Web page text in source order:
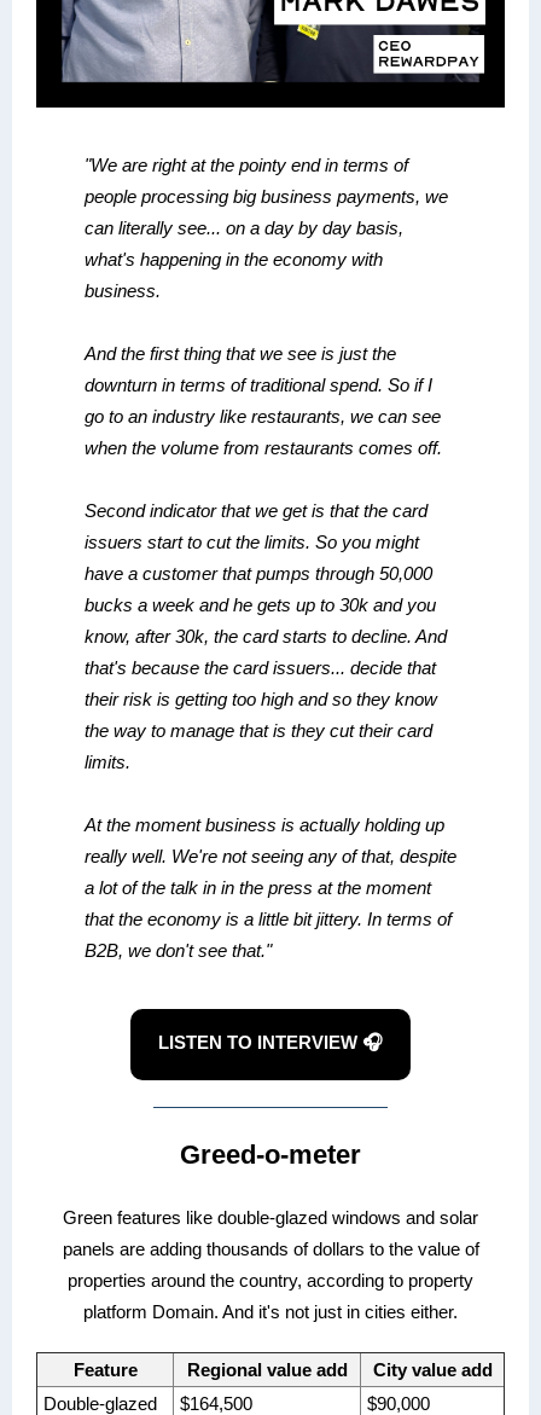
"We are right at the pointy end in terms of
people processing big business payments, we
can literally see... on a day by day basis,
what's happening in the economy with
business.
And the first thing that we see is just the
downturn in terms of traditional spend. So if I
go to an industry like restaurants, we can see
when the volume from restaurants comes off.
Second indicator that we get is that the card
issuers start to cut the limits. So you might
have a customer that pumps through 50,000
bucks a week and he gets up to 30k and you
know, after 30k, the card starts to decline. And
that's because the card issuers... decide that
their risk is getting too high and so they know
the way to manage that is they cut their card
limits.
At the moment business is actually holding up
really well. We're not seeing any of that, despite
a lot of the talk in in the press at the moment
that the economy is a little bit jittery. In terms of
B2B, we don't see that."
LISTEN TO INTERVIEW 🎧
Greed-o-meter
Green features like double-glazed windows and solar
panels are adding thousands of dollars to the value of
properties around the country, according to property
platform Domain. And it's not just in cities either.
Feature Regional value add
City value add
Double-glazed
$164,500
$90,000